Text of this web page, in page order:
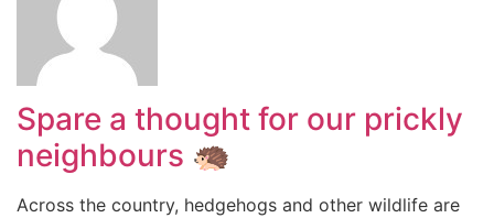
Spare a thought for our prickly
neighbours 🦔
Across the country, hedgehogs and other wildlife are